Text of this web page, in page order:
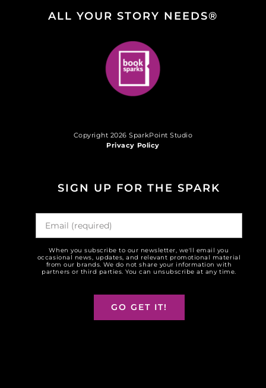
ALL YOUR STORY NEEDS®
Copyright 2026 SparkPoint Studio
Privacy Policy
SIGN UP FOR THE SPARK
When you subscribe to our newsletter, we'll email you
occasional news, updates, and relevant promotional material
from our brands. We do not share your information with
partners or third parties. You can unsubscribe at any time.
GO GET IT!